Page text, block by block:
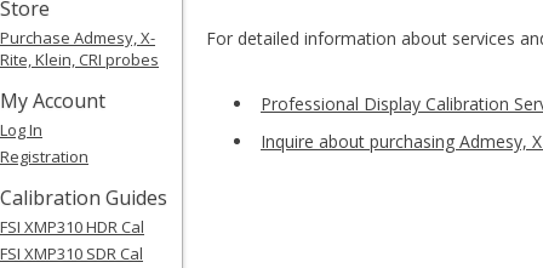
Store
Purchase Admesy, X-
Rite, Klein, CRI probes
My Account
Log In
Registration
Calibration Guides
FSI XMP310 HDR Cal
FSI XMP310 SDR Cal
For detailed information about services
Professional Display Calibration
Inquire about purchasing Admesy,